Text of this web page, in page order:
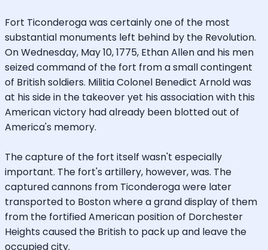
Fort Ticonderoga was certainly one of the most
substantial monuments left behind by the Revolution.
On Wednesday, May 10, 1775, Ethan Allen and his men
seized command of the fort from a small contingent
of British soldiers. Militia Colonel Benedict Arnold was
at his side in the takeover yet his association with this
American victory had already been blotted out of
America's memory.
The capture of the fort itself wasn't especially
important. The fort's artillery, however, was. The
captured cannons from Ticonderoga were later
transported to Boston where a grand display of them
from the fortified American position of Dorchester
Heights caused the British to pack up and leave the
occupied city.